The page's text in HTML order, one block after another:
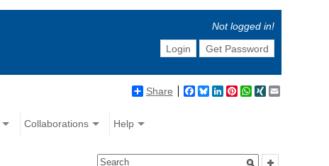
Not logged in!
Login
Get Password
Share Facebook
BlueskyLinkedIn
Pinterest
WhatsApp
XING
Collaborations Help